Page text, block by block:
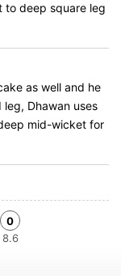
to deep square leg
as well and he
Dhawan uses
mid-wicket for
0
8.6